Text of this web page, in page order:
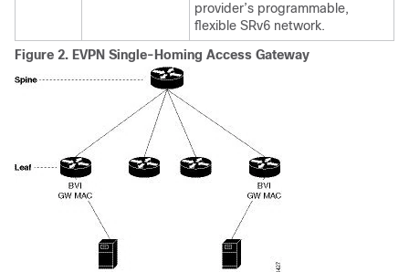
provider’s programmable,
flexible SRv6 network.
Figure 2. EVPN Single-Homing Access Gateway